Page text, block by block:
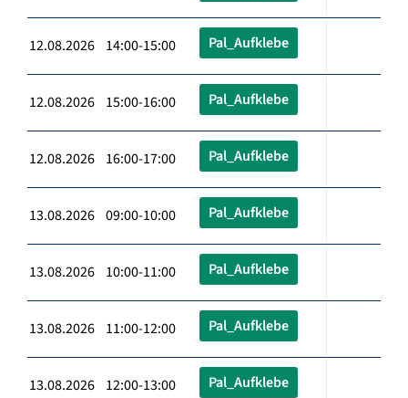
12.08.2026 14:00-15:00 Pal_Aufklebe
12.08.2026 15:00-16:00 Pal_Aufklebe
12.08.2026 16:00-17:00 Pal_Aufklebe
13.08.2026 09:00-10:00 Pal_Aufklebe
13.08.2026 10:00-11:00 Pal_Aufklebe
13.08.2026 11:00-12:00 Pal_Aufklebe
13.08.2026 12:00-13:00 Pal_Aufklebe